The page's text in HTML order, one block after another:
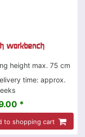
workbench
height max. 75 cm
time: approx.
*
to shopping cart